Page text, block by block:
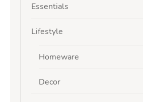
Essentials
Lifestyle
Homeware
Decor